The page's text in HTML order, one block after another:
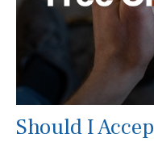
Should I